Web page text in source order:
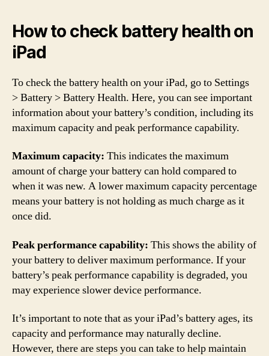
How to check battery health on
iPad
To check the battery health on your iPad, go to Settings
> Battery > Battery Health. Here, you can see important
information about your battery’s condition, including its
maximum capacity and peak performance capability.
Maximum capacity: This indicates the maximum
amount of charge your battery can hold compared to
when it was new. A lower maximum capacity percentage
means your battery is not holding as much charge as it
once did.
Peak performance capability: This shows the ability of
your battery to deliver maximum performance. If your
battery’s peak performance capability is degraded, you
may experience slower device performance.
It’s important to note that as your iPad’s battery ages, its
capacity and performance may naturally decline.
However, there are steps you can take to help maintain